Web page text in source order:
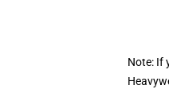
Note: If